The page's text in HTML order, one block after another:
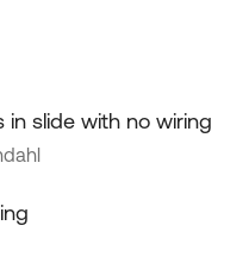
slide with no wiring